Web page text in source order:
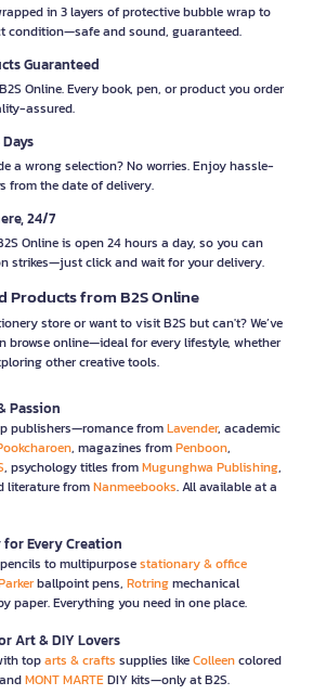
in 3 layers of protective bubble wrap to
condition—safe and sound, guaranteed.
Guaranteed
Online. Every book, pen, or product you order
assured.
a wrong selection? No worries. Enjoy hassle-
from the date of delivery.
24/7
Online is open 24 hours a day, so you can
strikes—just click and wait for your delivery.
Products from B2S Online
store or want to visit B2S but can't? We’ve
browse online—ideal for every lifestyle, whether
other creative tools.
Passion
publishers—romance fromLavender, academic
, magazines fromPenboon,
, psychology titles fromMugunghwa Publishing,
literature fromNanmeebooks. All available at a
Every Creation
to multipurposestationary & office
ballpoint pens, Rotringmechanical
paper. Everything you need in one place.
Art & DIY Lovers
toparts & crafts supplies likeColleencolored
MONT MARTEDIY kits—only at B2S.